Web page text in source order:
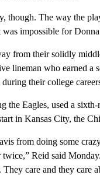
though. The way the
impossible for
from their solidly
lineman who earned
their college
the Eagles, used a
in Kansas City, the
from doing some
Reid said
care and they care